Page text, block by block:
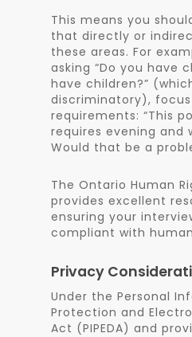
This means you
that directly or
these areas. For
asking “Do you have
have children?”
discriminatory),
requirements: “This
requires evening and
Would that be a
The Ontario Human
provides excellent
ensuring your
compliant with
Privacy
Under the Personal
Protection and
Act (PIPEDA) and